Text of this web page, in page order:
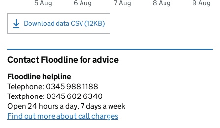
5 Aug
6 Aug
7 Aug
8 Aug
9 Aug
Download data CSV (12KB)
Contact Floodline for advice
Floodline helpline
Telephone: 0345 988 1188
Textphone: 0345 602 6340
Open 24 hours a day, 7 days a week
Find out more about call charges